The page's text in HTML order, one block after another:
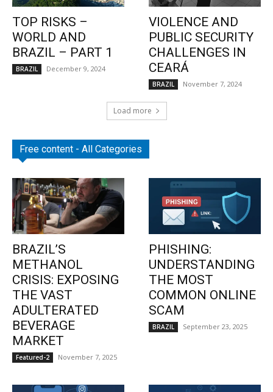
TOP RISKS –
WORLD AND
BRAZIL – PART 1
BRAZIL December 9, 2024
VIOLENCE AND
PUBLIC SECURITY
CHALLENGES IN
CEARÁ
BRAZIL November 7, 2024
Load more
Free content - All Categories
BRAZIL’S
METHANOL
CRISIS: EXPOSING
THE VAST
ADULTERATED
BEVERAGE
MARKET
Featured-2 November 7, 2025
PHISHING:
UNDERSTANDING
THE MOST
COMMON ONLINE
SCAM
BRAZIL September 23, 2025